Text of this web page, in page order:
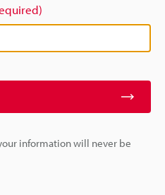
information will never be